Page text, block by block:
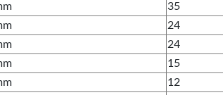
35
24
24
15
12